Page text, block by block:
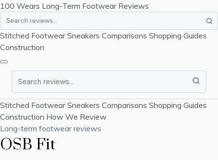
100 Wears Long-Term Footwear Reviews
Stitched Footwear Sneakers Comparisons Shopping Guides
Construction
Search
Stitched Footwear Sneakers Comparisons Shopping Guides
Construction How We Review
Long-term footwear reviews
OSB Fit